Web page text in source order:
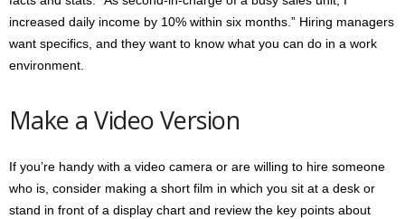
increased daily income by 10% within six months.” Hiring managers
want specifics, and they want to know what you can do in a work
environment.
Make a Video Version
If you’re handy with a video camera or are willing to hire someone
who is, consider making a short film in which you sit at a desk or
stand in front of a display chart and review the key points about